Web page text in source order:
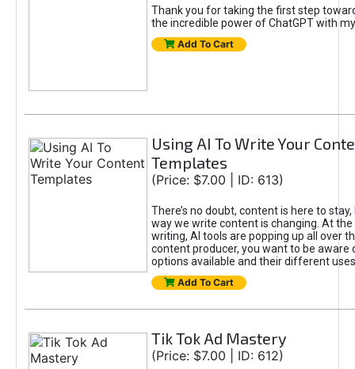
Thank you for taking the first step
the incredible power of ChatGPT with
Add To Cart
Using AI To Write Your
Templates
(Price: $7.00 | ID: 613)
There’s no doubt, content is here to
way we write content is changing. At
writing, AI tools are popping up all over
content producer, you want to be aware
options available and their different
Add To Cart
Tik Tok Ad Mastery
(Price: $7.00 | ID: 612)